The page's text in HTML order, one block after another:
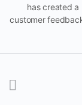
has created
customer